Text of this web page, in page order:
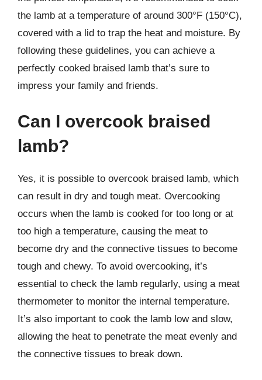
the lamb at a temperature of around 300°F (150°C),
covered with a lid to trap the heat and moisture. By
following these guidelines, you can achieve a
perfectly cooked braised lamb that’s sure to
impress your family and friends.
Can I overcook braised
lamb?
Yes, it is possible to overcook braised lamb, which
can result in dry and tough meat. Overcooking
occurs when the lamb is cooked for too long or at
too high a temperature, causing the meat to
become dry and the connective tissues to become
tough and chewy. To avoid overcooking, it’s
essential to check the lamb regularly, using a meat
thermometer to monitor the internal temperature.
It’s also important to cook the lamb low and slow,
allowing the heat to penetrate the meat evenly and
the connective tissues to break down.